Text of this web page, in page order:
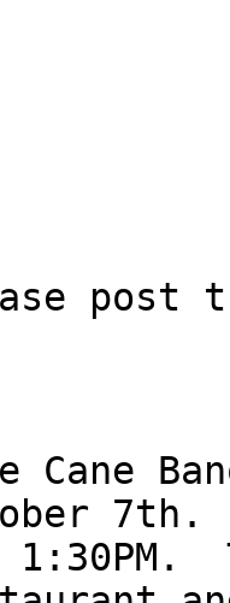
post
Cane
7th.